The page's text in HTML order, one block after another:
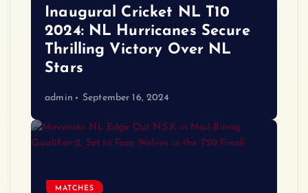
Inaugural Cricket NL T10
2024: NL Hurricanes Secure
Thrilling Victory Over NL
Stars
admin September 16, 2024
MATCHES